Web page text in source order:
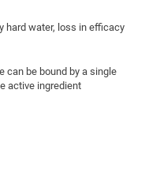
hard water, loss in efficacy
can be bound by a single
active ingredient